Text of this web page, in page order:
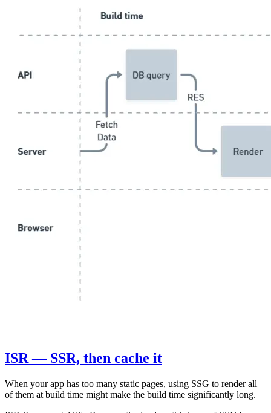
ISR — SSR, then cache it
When your app has too many static pages, using SSG to render all
of them at build time might make the build time significantly long.